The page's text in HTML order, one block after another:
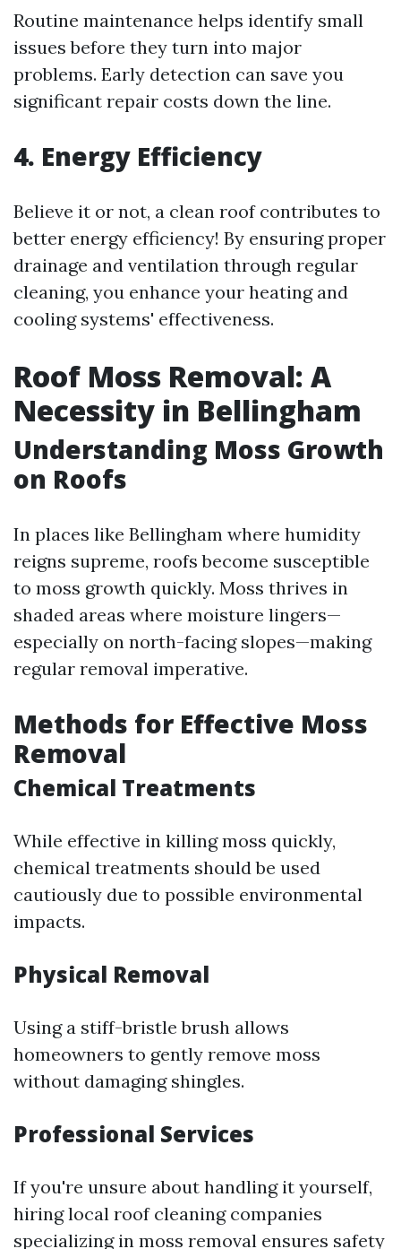
Routine maintenance helps identify small
issues before they turn into major
problems. Early detection can save you
significant repair costs down the line.
4. Energy Efficiency
Believe it or not, a clean roof contributes to
better energy efficiency! By ensuring proper
drainage and ventilation through regular
cleaning, you enhance your heating and
cooling systems' effectiveness.
Roof Moss Removal: A
Necessity in Bellingham
Understanding Moss Growth
on Roofs
In places like Bellingham where humidity
reigns supreme, roofs become susceptible
to moss growth quickly. Moss thrives in
shaded areas where moisture lingers—
especially on north-facing slopes—making
regular removal imperative.
Methods for Effective Moss
Removal
Chemical Treatments
While effective in killing moss quickly,
chemical treatments should be used
cautiously due to possible environmental
impacts.
Physical Removal
Using a stiff-bristle brush allows
homeowners to gently remove moss
without damaging shingles.
Professional Services
If you're unsure about handling it yourself,
hiring local roof cleaning companies
specializing in moss removal ensures safety